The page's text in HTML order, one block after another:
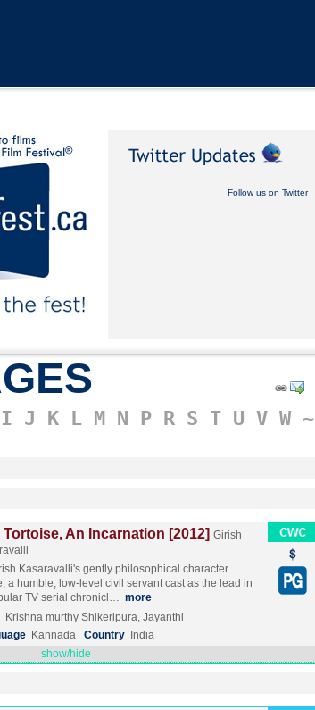
Follow us on Twitter
I J K L M N P R S T U V W ~
Tortoise, An Incarnation [2012] Girish
Kasaravalli's gently philosophical character
a humble, low-level civil servant cast as the lead in
TV serial chronicl… more
Krishna murthy Shikeripura, Jayanthi
Kannada Country
India
show/hide